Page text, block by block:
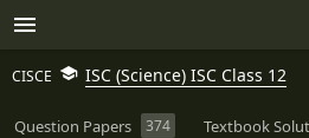
CISCE ISC (Science) ISC Class 12
Question Papers 374 Textbook